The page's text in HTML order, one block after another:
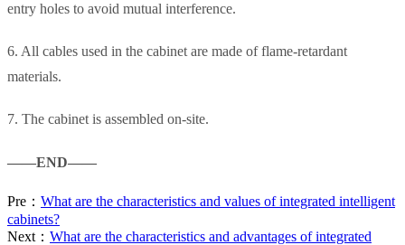
entry holes to avoid mutual interference.
6. All cables used in the cabinet are made of flame-retardant
materials.
7. The cabinet is assembled on-site.
——END——
Pre： What are the characteristics and values of integrated intelligent
cabinets?
Next： What are the characteristics and advantages of integrated